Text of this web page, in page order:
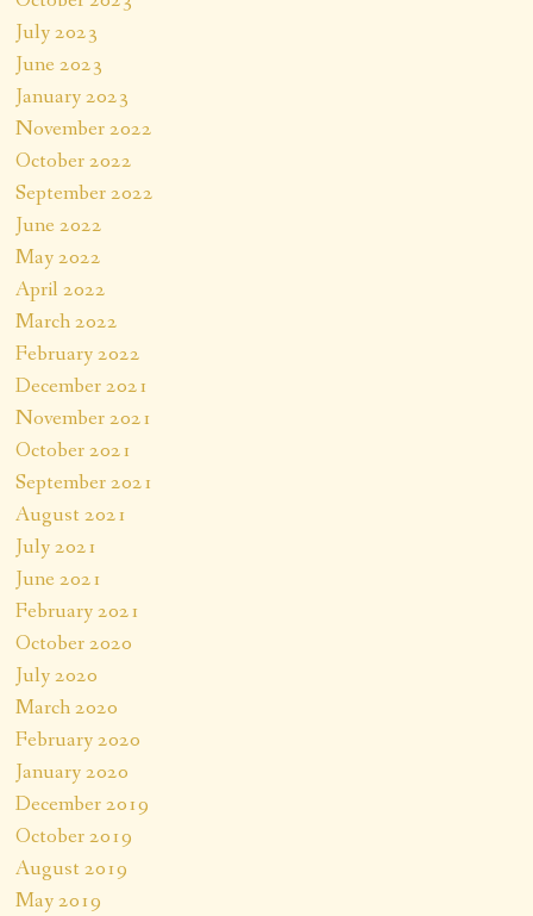
July 2023
June 2023
January 2023
November 2022
October 2022
September 2022
June 2022
May 2022
April 2022
March 2022
February 2022
December 2021
November 2021
October 2021
September 2021
August 2021
July 2021
June 2021
February 2021
October 2020
July 2020
March 2020
February 2020
January 2020
December 2019
October 2019
August 2019
May 2019